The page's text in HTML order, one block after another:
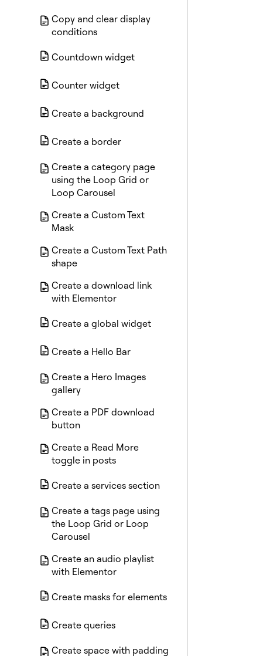
Copy and clear display
conditions
Countdown widget
Counter widget
Create a background
Create a border
Create a category page
using the Loop Grid or
Loop Carousel
Create a Custom Text
Mask
Create a Custom Text Path
shape
Create a download link
with Elementor
Create a global widget
Create a Hello Bar
Create a Hero Images
gallery
Create a PDF download
button
Create a Read More
toggle in posts
Create a services section
Create a tags page using
the Loop Grid or Loop
Carousel
Create an audio playlist
with Elementor
Create masks for elements
Create queries
Create space with padding